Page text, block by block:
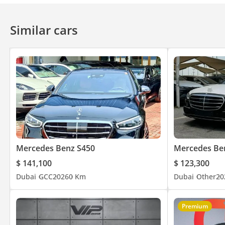
✅ No other showroom in the UAE does this. We put it in
▔▔▔▔▔▔▔▔▔▔
📍 Available for immediate viewing at our 120,000 sq ft indoor
🕐 Open 7 Days A Week
Monday to Saturday - 10AM to 8PM
Sunday -11AM to 5PM
Private Appointments Available
🌐 Our team speaks: English | Arabic | Hindi | Urdu | Bengali |
🏅 Approved Automotive - The UAE's Multi Award-Winning
Similar cars
Mercedes Benz S450
$ 141,100
Dubai GCC20260 Km
Mercedes
$ 123,300
Dubai Other
Premium